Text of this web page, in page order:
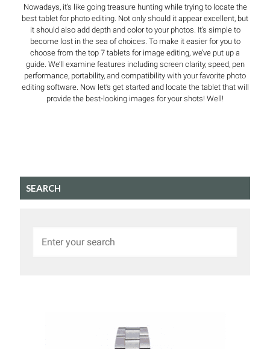
Nowadays, it’s like going treasure hunting while trying to locate the
best tablet for photo editing. Not only should it appear excellent, but
it should also add depth and color to your photos. It’s simple to
become lost in the sea of choices. To make it easier for you to
choose from the top 7 tablets for image editing, we’ve put up a
guide. We’ll examine features including screen clarity, speed, pen
performance, portability, and compatibility with your favorite photo
editing software. Now let’s get started and locate the tablet that will
provide the best-looking images for your shots! Well!
SEARCH